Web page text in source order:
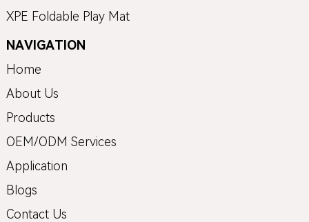
XPE Foldable Play Mat
NAVIGATION
Home
About Us
Products
OEM/ODM Services
Application
Blogs
Contact Us